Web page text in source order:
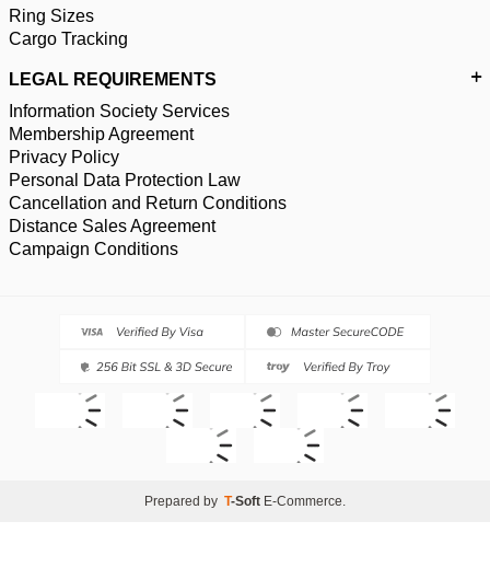
Ring Sizes
Cargo Tracking
LEGAL REQUIREMENTS
Information Society Services
Membership Agreement
Privacy Policy
Personal Data Protection Law
Cancellation and Return Conditions
Distance Sales Agreement
Campaign Conditions
Prepared by T-Soft E-Commerce